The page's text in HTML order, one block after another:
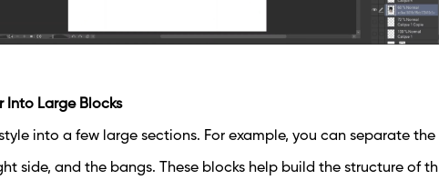
Into Large Blocks
into a few large sections. For example, you can separate the l
side, and the bangs. These blocks help build the structure of th